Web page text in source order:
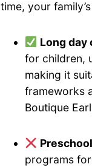
time, your
Long day
for children,
making it
frameworks
Boutique
programs